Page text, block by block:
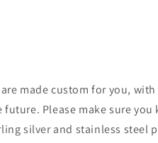
made custom for you,
Please make sure
silver and stainless steel